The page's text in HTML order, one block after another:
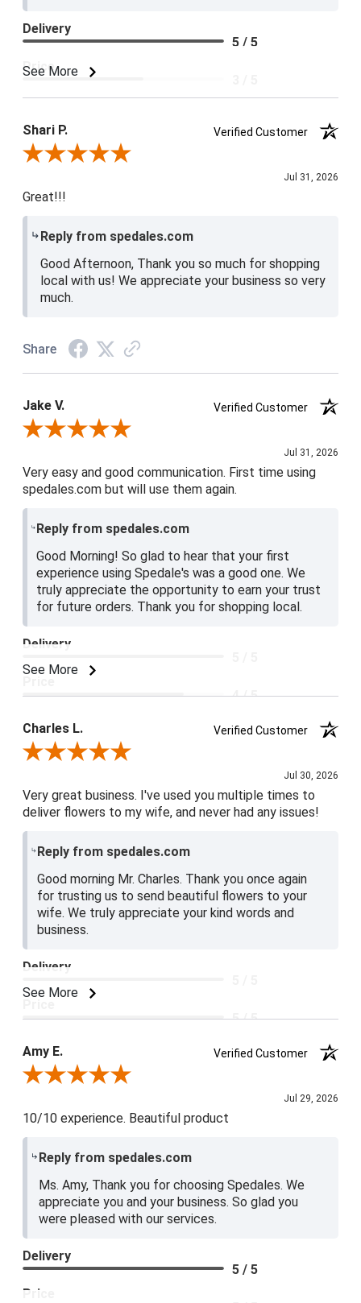
See More
Delivery
5 / 5
Price
Shari P.
Verified Customer
Review By Shari P.
Jul 31, 2026
Great!!!
Reply from spedales.com
Good Afternoon, Thank you so much for shopping
local with us! We appreciate your business so very
much.
Share
Jake V.
Verified Customer
Review By Jake V.
Jul 31, 2026
Very easy and good communication. First time using
spedales.com but will use them again.
Reply from spedales.com
Good Morning! So glad to hear that your first
experience using Spedale's was a good one. We
truly appreciate the opportunity to earn your trust
for future orders. Thank you for shopping local.
See More
Delivery
4 / 5
5 / 5
Charles L.
Verified Customer
Review By Charles L.
Jul 30, 2026
Very great business. I've used you multiple times to
deliver flowers to my wife, and never had any issues!
Reply from spedales.com
Good morning Mr. Charles. Thank you once again
for trusting us to send beautiful flowers to your
wife. We truly appreciate your kind words and
business.
See More
Delivery
5 / 5
5 / 5
Amy E.
Verified Customer
Review By Amy E.
Jul 29, 2026
10/10 experience. Beautiful product
Reply from spedales.com
Ms. Amy, Thank you for choosing Spedales. We
appreciate you and your business. So glad you
were pleased with our services.
Delivery
5 / 5
Price